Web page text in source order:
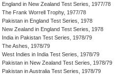
England in New Zealand Test Series, 1977/78
The Frank Worrell Trophy, 1977/78
Pakistan in England Test Series, 1978
New Zealand in England Test Series, 1978
India in Pakistan Test Series, 1978/79
The Ashes, 1978/79
West Indies in India Test Series, 1978/79
Pakistan in New Zealand Test Series, 1978/79
Pakistan in Australia Test Series, 1978/79